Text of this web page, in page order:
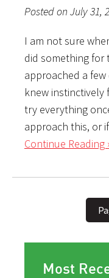
Posted on July 31,
I am not sure
did something for
approached a
knew
try everything
approach this, or
Continue Reading
Most